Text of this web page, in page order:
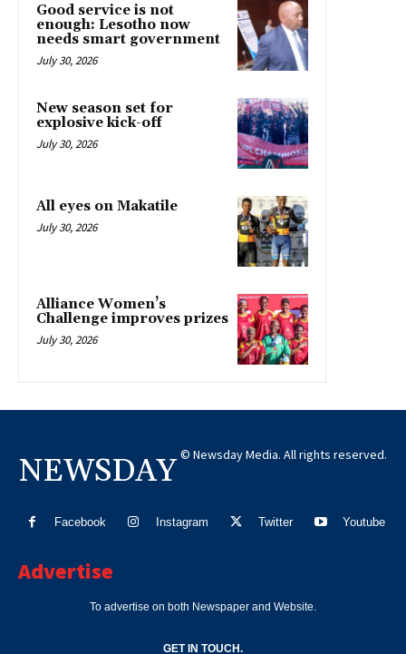
Good service is not
enough: Lesotho now
needs smart government
July 30, 2026
New season set for
explosive kick-off
July 30, 2026
All eyes on Makatile
July 30, 2026
Alliance Women’s
Challenge improves prizes
July 30, 2026
NEWSDAY © Newsday Media. All rights reserved.
Facebook Instagram Twitter Youtube
Advertise
To advertise on both Newspaper and Website.
GET IN TOUCH.